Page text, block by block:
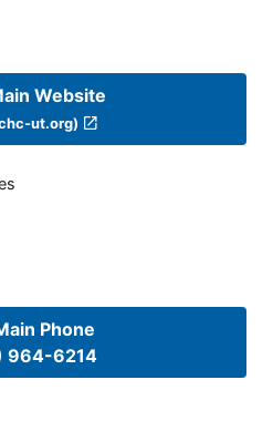
Website
ut.org)
Phone
964-6214